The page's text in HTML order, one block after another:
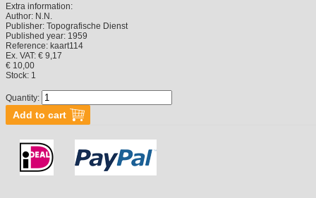
Extra information:
Author: N.N.
Publisher: Topografische Dienst
Published year: 1959
Reference: kaart114
Ex. VAT: € 9,17
€ 10,00
Stock: 1
Quantity: